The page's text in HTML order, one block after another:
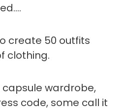
create 50 outfits
clothing.
wardrobe,
code, some call it